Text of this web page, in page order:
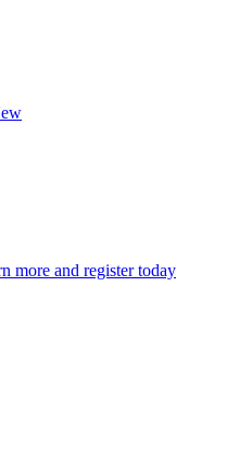
more and register today